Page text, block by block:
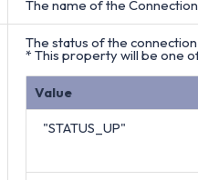
The name of the
The status of the
* This property will be one
Value
"STATUS_UP"